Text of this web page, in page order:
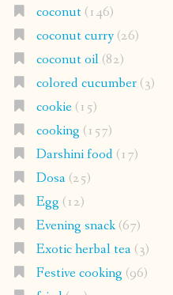
coconut(146)
coconut curry(26)
coconut oil(82)
colored cucumber(3)
cookie(15)
cooking (157)
Darshini food(17)
Dosa(25)
Egg (12)
Evening snack(67)
Exotic herbal tea(3)
Festive cooking (96)